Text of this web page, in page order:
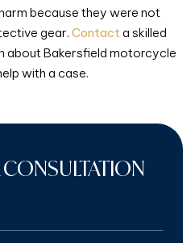
because they were not
gear. Contacta skilled
about Bakersfield motorcycle
with a case.